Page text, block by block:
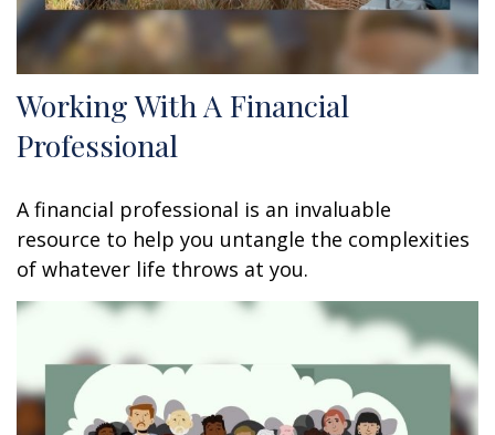
Working With A Financial
Professional
A financial professional is an invaluable
resource to help you untangle the complexities
of whatever life throws at you.